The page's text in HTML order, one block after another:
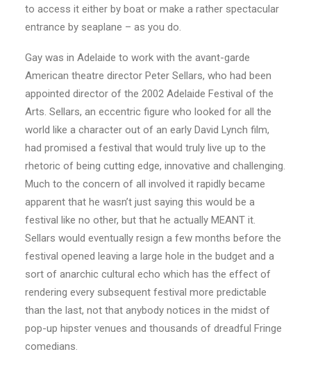
to access it either by boat or make a rather spectacular
entrance by seaplane – as you do.
Gay was in Adelaide to work with the avant-garde
American theatre director Peter Sellars, who had been
appointed director of the 2002 Adelaide Festival of the
Arts. Sellars, an eccentric figure who looked for all the
world like a character out of an early David Lynch film,
had promised a festival that would truly live up to the
rhetoric of being cutting edge, innovative and challenging.
Much to the concern of all involved it rapidly became
apparent that he wasn’t just saying this would be a
festival like no other, but that he actually MEANT it.
Sellars would eventually resign a few months before the
festival opened leaving a large hole in the budget and a
sort of anarchic cultural echo which has the effect of
rendering every subsequent festival more predictable
than the last, not that anybody notices in the midst of
pop-up hipster venues and thousands of dreadful Fringe
comedians.